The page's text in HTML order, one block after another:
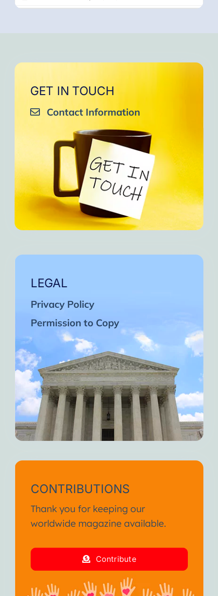
GET IN TOUCH
Contact Information
LEGAL
Privacy Policy
Permission to Copy
CONTRIBUTIONS
Thank you for keeping our
worldwide magazine available.
Contribute